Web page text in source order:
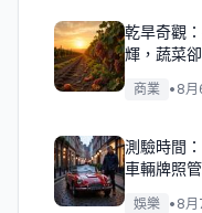
乾旱奇觀
輝，蔬菜
商業 • 8月
測驗時間
車輛牌照
娛樂 • 8月